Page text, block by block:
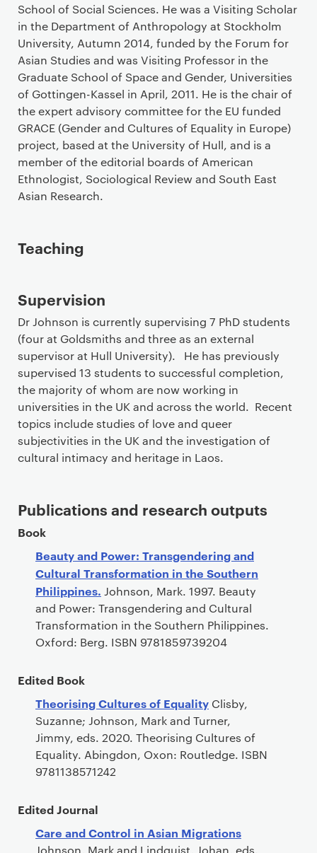
School of Social Sciences. He was a Visiting Scholar
in the Department of Anthropology at Stockholm
University, Autumn 2014, funded by the Forum for
Asian Studies and was Visiting Professor in the
Graduate School of Space and Gender, Universities
of Gottingen-Kassel in April, 2011. He is the chair of
the expert advisory committee for the EU funded
GRACE (Gender and Cultures of Equality in Europe)
project, based at the University of Hull, and is a
member of the editorial boards of American
Ethnologist, Sociological Review and South East
Asian Research.
Teaching
Supervision
Dr Johnson is currently supervising 7 PhD students
(four at Goldsmiths and three as an external
supervisor at Hull University). He has previously
supervised 13 students to successful completion,
the majority of whom are now working in
universities in the UK and across the world. Recent
topics include studies of love and queer
subjectivities in the UK and the investigation of
cultural intimacy and heritage in Laos.
Publications and research outputs
Book
Beauty and Power: Transgendering and
Cultural Transformation in the Southern
Philippines. Johnson, Mark. 1997. Beauty
and Power: Transgendering and Cultural
Transformation in the Southern Philippines.
Oxford: Berg. ISBN 9781859739204
Edited Book
Theorising Cultures of Equality Clisby,
Suzanne; Johnson, Mark and Turner,
Jimmy, eds. 2020. Theorising Cultures of
Equality. Abingdon, Oxon: Routledge. ISBN
9781138571242
Edited Journal
Care and Control in Asian Migrations
Johnson, Mark and Lindquist, Johan, eds.